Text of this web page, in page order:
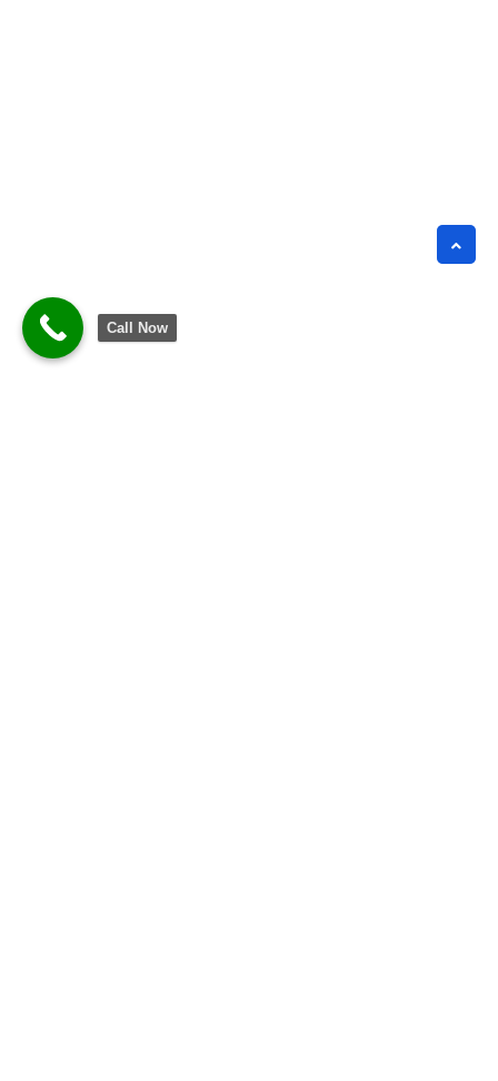
Call Now